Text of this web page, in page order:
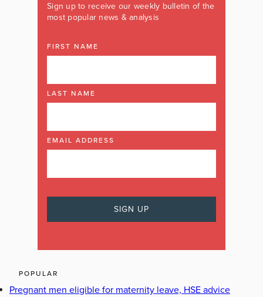
Sign up to receive our weekly bulletin of the
most popular news & analysis
FIRST NAME
LAST NAME
EMAIL ADDRESS
POPULAR
Pregnant men eligible for maternity leave, HSE advice